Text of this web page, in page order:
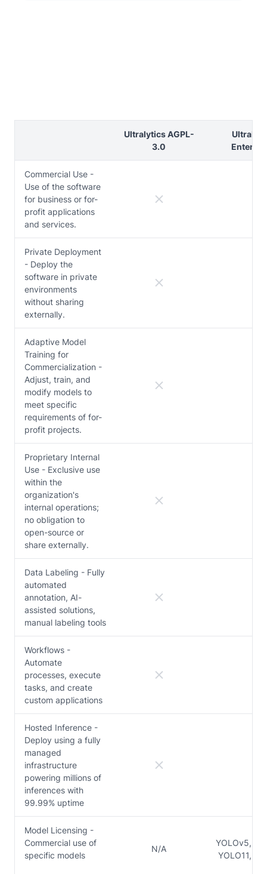
Ultralytics AGPL-
3.0
Commercial Use -
Use of the software
for business or for-
profit applications
and services.
Private Deployment
- Deploy the
software in private
environments
without sharing
externally.
Adaptive Model
Training for
Commercialization -
Adjust, train, and
modify models to
meet specific
requirements of for-
profit projects.
Proprietary Internal
Use - Exclusive use
within the
organization's
internal operations;
no obligation to
open-source or
share externally.
Data Labeling - Fully
automated
annotation, AI-
assisted solutions,
manual labeling tools
Workflows -
Automate
processes, execute
tasks, and create
custom applications
Hosted Inference -
Deploy using a fully
managed
infrastructure
powering millions of
inferences with
99.99% uptime
Model Licensing -
Commercial use of
specific models
N/A
YOLOv5,
YOLO11,